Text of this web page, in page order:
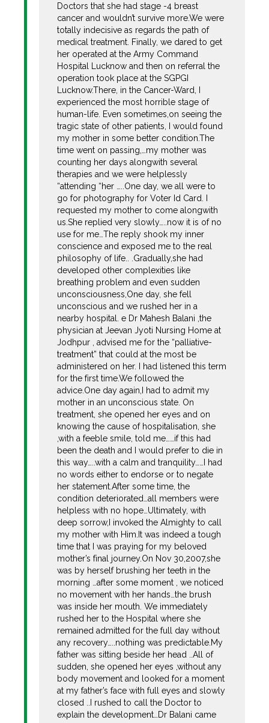
Doctors that she had stage -4 breast
cancer and wouldn’t survive more.We were
totally indecisive as regards the path of
medical treatment. Finally, we dared to get
her operated at the Army Command
Hospital Lucknow and then on referral the
operation took place at the SGPGI
Lucknow.There, in the Cancer-Ward, I
experienced the most horrible stage of
human-life. Even sometimes,on seeing the
tragic state of other patients, I would found
my mother in some better condition.The
time went on passing,…my mother was
counting her days alongwith several
therapies and we were helplessly
“attending “her …..One day, we all were to
go for photography for Voter Id Card. I
requested my mother to come alongwith
us.She replied very slowly…..now it is of no
use for me…The reply shook my inner
conscience and exposed me to the real
philosophy of life.. .Gradually,she had
developed other complexities like
breathing problem and even sudden
unconsciousness,One day, she fell
unconscious and we rushed her in a
nearby hospital. e Dr Mahesh Balani ,the
physician at Jeevan Jyoti Nursing Home at
Jodhpur , advised me for the “palliative-
treatment” that could at the most be
administered on her. I had listened this term
for the first time.We followed the
advice.One day again,I had to admit my
mother in an unconscious state. On
treatment, she opened her eyes and on
knowing the cause of hospitalisation, she
,with a feeble smile, told me……if this had
been the death and I would prefer to die in
this way…..with a calm and tranquility……I had
no words either to endorse or to negate
her statement.After some time, the
condition deteriorated…all members were
helpless with no hope…Ultimately, with
deep sorrow,I invoked the Almighty to call
my mother with Him.It was indeed a tough
time that I was praying for my beloved
mother’s final journey.On Nov 30,2007,she
was by herself brushing her teeth in the
morning …after some moment , we noticed
no movement with her hands…the brush
was inside her mouth. We immediately
rushed her to the Hospital where she
remained admitted for the full day without
any recovery…..nothing was predictable.My
father was sitting beside her head ..All of
sudden, she opened her eyes ,without any
body movement and looked for a moment
at my father’s face with full eyes and slowly
closed ..I rushed to call the Doctor to
explain the development…Dr Balani came